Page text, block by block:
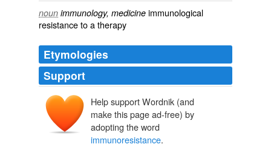
noun immunology, medicine immunological
resistanceto atherapy
Etymologies
Support
Help support Wordnik (and
make this page ad-free) by
adopting the word
immunoresistance.